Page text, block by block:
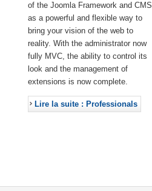
of the Joomla Framework and CMS
as a powerful and flexible way to
bring your vision of the web to
reality. With the administrator now
fully MVC, the ability to control its
look and the management of
extensions is now complete.
Lire la suite : Professionals